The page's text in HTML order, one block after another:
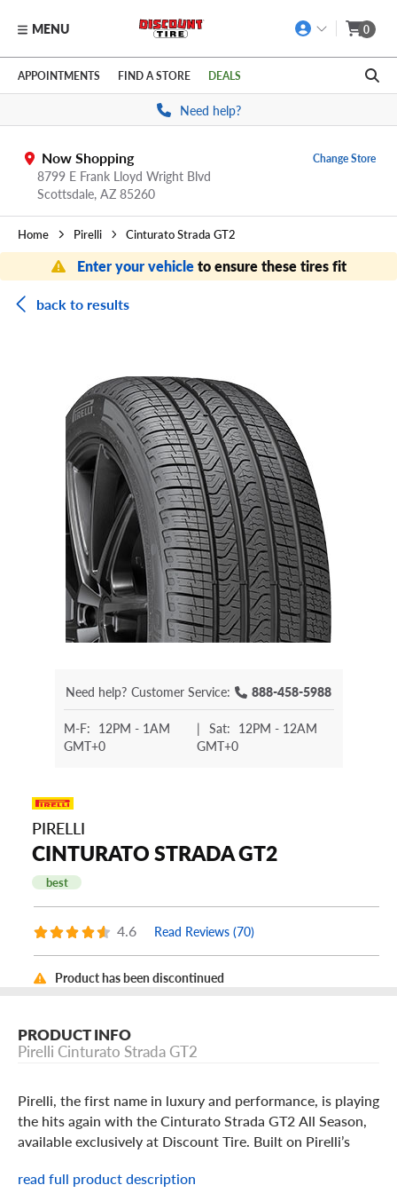
Skip to main content
Click to view our Accessibility Policy link
MENU 0
APPOINTMENTS FIND A STORE DEALS
Need help?
Now Shopping
8799 E Frank Lloyd Wright Blvd
Scottsdale, AZ 85260
Change Store
Home Pirelli Cinturato Strada GT2
Enter your vehicleto ensure these tires fit
back to results
Need help? Customer Service: 888-458-5988
M-F: 12PM - 1AM
GMT+0
| Sat: 12PM - 12AM
GMT+0
PIRELLI
CINTURATO STRADA GT2
best
4.6 Read Reviews (70)
Product has been discontinued
PRODUCT INFO
Pirelli Cinturato Strada GT2
Pirelli, the first name in luxury and performance, is playing
the hits again with the Cinturato Strada GT2 All Season,
available exclusively at Discount Tire. Built on Pirelli’s
comfort, the Strada GT2 All Season can augment the ride
read full product description